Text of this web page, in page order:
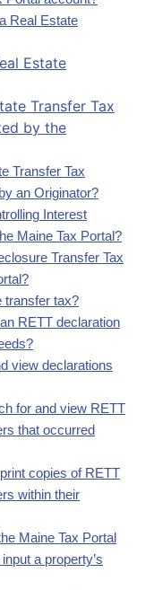
Real Estate
Estate
Transfer Tax
by the
Transfer Tax
an Originator?
Interest
Maine Tax Portal?
Transfer Tax
transfer tax?
RETT declaration
view declarations
for and view RETT
that occurred
copies of RETT
within their
Maine Tax Portal
a property’s